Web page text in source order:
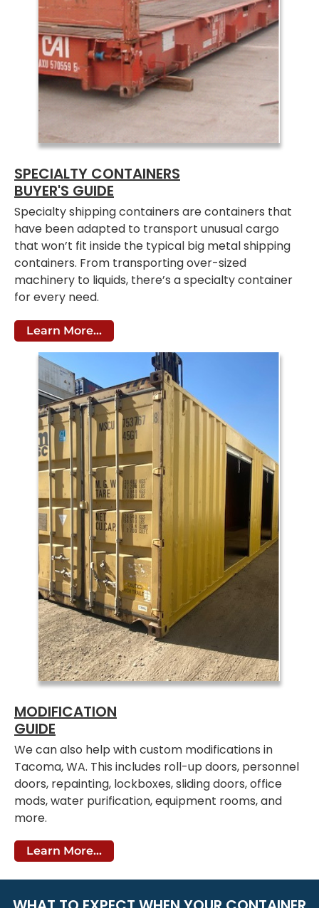
SPECIALTY CONTAINERS
BUYER'S GUIDE
Specialty shipping containers are containers that
have been adapted to transport unusual cargo
that won’t fit inside the typical big metal shipping
containers. From transporting over-sized
machinery to liquids, there’s a specialty container
for every need.
Learn More...
MODIFICATION
GUIDE
We can also help with custom modifications in
Tacoma, WA. This includes roll-up doors, personnel
doors, repainting, lockboxes, sliding doors, office
mods, water purification, equipment rooms, and
more.
Learn More...